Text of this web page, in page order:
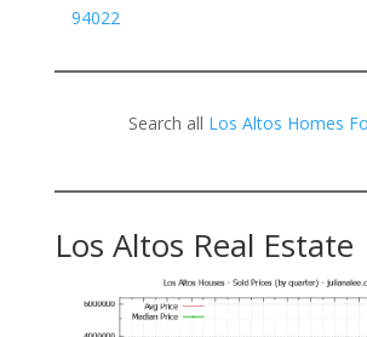
94022
Search all Los Altos Homes
Los Altos Real Estate